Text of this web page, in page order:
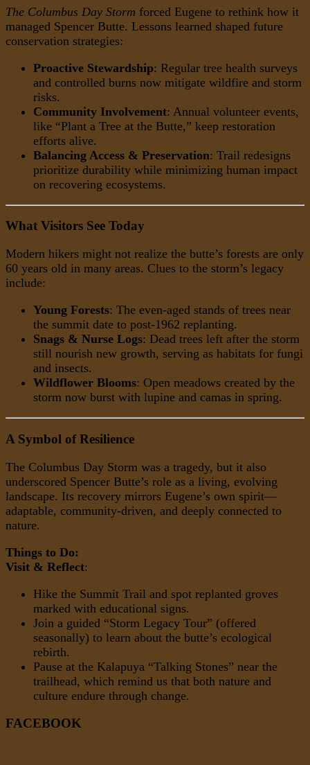
The Columbus Day Storm forced Eugene to rethink how it
managed Spencer Butte. Lessons learned shaped future
conservation strategies:
Proactive Stewardship: Regular tree health surveys
and controlled burns now mitigate wildfire and storm
risks.
Community Involvement: Annual volunteer events,
like “Plant a Tree at the Butte,” keep restoration
efforts alive.
Balancing Access & Preservation: Trail redesigns
prioritize durability while minimizing human impact
on recovering ecosystems.
What Visitors See Today
Modern hikers might not realize the butte’s forests are only
60 years old in many areas. Clues to the storm’s legacy
include:
Young Forests: The even-aged stands of trees near
the summit date to post-1962 replanting.
Snags & Nurse Logs: Dead trees left after the storm
still nourish new growth, serving as habitats for fungi
and insects.
Wildflower Blooms: Open meadows created by the
storm now burst with lupine and camas in spring.
A Symbol of Resilience
The Columbus Day Storm was a tragedy, but it also
underscored Spencer Butte’s role as a living, evolving
landscape. Its recovery mirrors Eugene’s own spirit—
adaptable, community-driven, and deeply connected to
nature.
Things to Do:
Visit & Reflect:
Hike the Summit Trail and spot replanted groves
marked with educational signs.
Join a guided “Storm Legacy Tour” (offered
seasonally) to learn about the butte’s ecological
rebirth.
Pause at the Kalapuya “Talking Stones” near the
trailhead, which remind us that both nature and
culture endure through change.
FACEBOOK